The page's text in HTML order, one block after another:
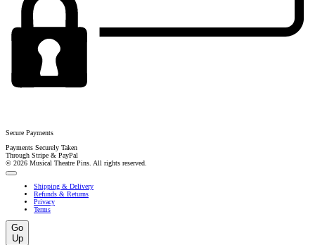
Secure Payments
Payments Securely Taken
Through Stripe & PayPal
© 2026 Musical Theatre Pins. All rights reserved.
Shipping & Delivery
Refunds & Returns
Privacy
Terms
Go
Up